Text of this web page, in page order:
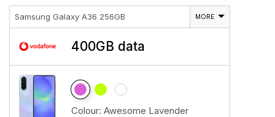
Samsung Galaxy A36 256GB MORE
400GB data
Colour: Awesome Lavender